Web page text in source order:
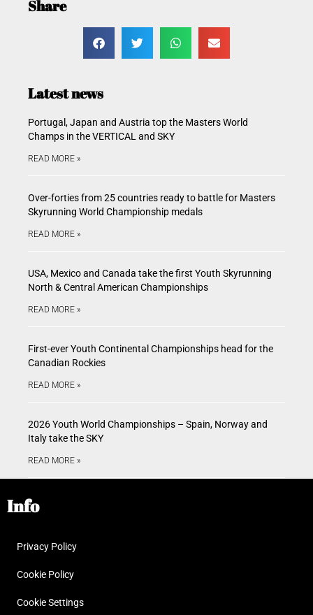
Share
Latest news
Portugal, Japan and Austria top the Masters World
Champs in the VERTICAL and SKY
READ MORE »
Over-forties from 25 countries ready to battle for Masters
Skyrunning World Championship medals
READ MORE »
USA, Mexico and Canada take the first Youth Skyrunning
North & Central American Championships
READ MORE »
First-ever Youth Continental Championships head for the
Canadian Rockies
READ MORE »
2026 Youth World Championships – Spain, Norway and
Italy take the SKY
READ MORE »
Info
Privacy Policy
Cookie Policy
Cookie Settings